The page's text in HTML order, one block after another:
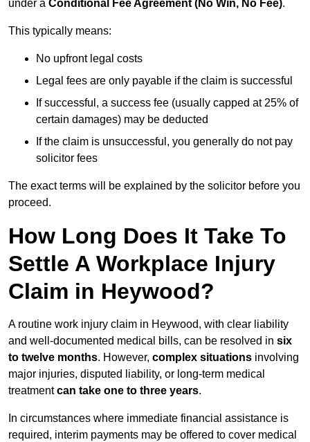
under a Conditional Fee Agreement (No Win, No Fee).
This typically means:
No upfront legal costs
Legal fees are only payable if the claim is successful
If successful, a success fee (usually capped at 25% of
certain damages) may be deducted
If the claim is unsuccessful, you generally do not pay
solicitor fees
The exact terms will be explained by the solicitor before you
proceed.
How Long Does It Take To
Settle A Workplace Injury
Claim in Heywood?
A routine work injury claim in Heywood, with clear liability
and well-documented medical bills, can be resolved in six
to twelve months. However, complex situations involving
major injuries, disputed liability, or long-term medical
treatmentcan take one to three years.
In circumstances where immediate financial assistance is
required, interim payments may be offered to cover medical